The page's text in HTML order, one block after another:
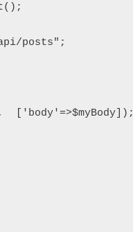
posts";
['body'=>$myBody]);